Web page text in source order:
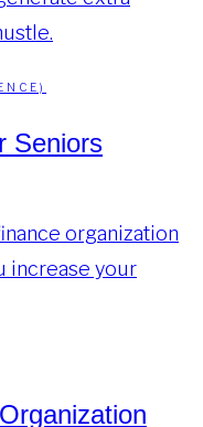
Seniors